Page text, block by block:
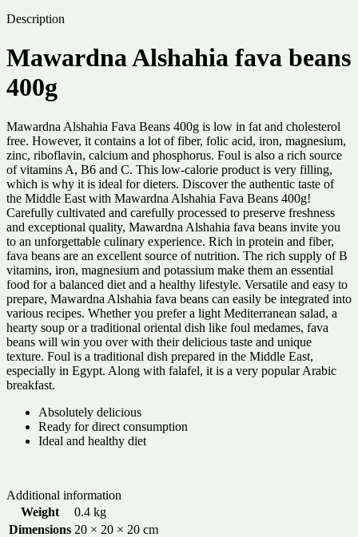
Description
Mawardna Alshahia fava beans
400g
Mawardna Alshahia Fava Beans 400g is low in fat and cholesterol
free. However, it contains a lot of fiber, folic acid, iron, magnesium,
zinc, riboflavin, calcium and phosphorus. Foul is also a rich source
of vitamins A, B6 and C. This low-calorie product is very filling,
which is why it is ideal for dieters. Discover the authentic taste of
the Middle East with Mawardna Alshahia Fava Beans 400g!
Carefully cultivated and carefully processed to preserve freshness
and exceptional quality, Mawardna Alshahia fava beans invite you
to an unforgettable culinary experience. Rich in protein and fiber,
fava beans are an excellent source of nutrition. The rich supply of B
vitamins, iron, magnesium and potassium make them an essential
food for a balanced diet and a healthy lifestyle. Versatile and easy to
prepare, Mawardna Alshahia fava beans can easily be integrated into
various recipes. Whether you prefer a light Mediterranean salad, a
hearty soup or a traditional oriental dish like foul medames, fava
beans will win you over with their delicious taste and unique
texture. Foul is a traditional dish prepared in the Middle East,
especially in Egypt. Along with falafel, it is a very popular Arabic
breakfast.
Absolutely delicious
Ready for direct consumption
Ideal and healthy diet
Additional information
Weight
0.4 kg
Dimensions 20 × 20 × 20 cm